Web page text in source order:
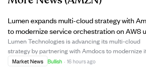
Lumen expands multi-cloud strategy with
to modernize service orchestration on AWS
AI.
Lumen Technologies is advancing its multi-cloud
strategy by partnering with Amdocs to modernize
enterprise service orchestration and order
Market News Bullish · 16 hours ago